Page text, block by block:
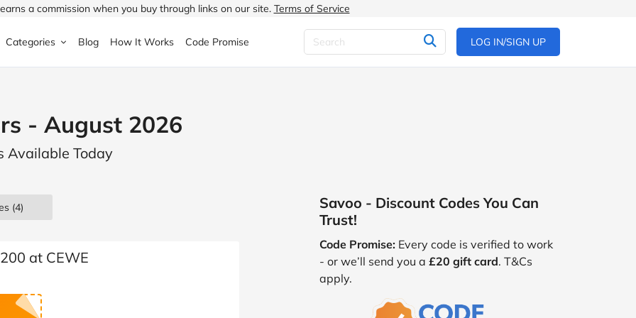
a commission when you buy through links on our site. Terms of Service
Halfords
ao.com
Boden
Categories
& Garden
& Drink
& Beauty
Children's Fashion
Blog How It Works Code Promise LOG IN/SIGN UP
- August 2026
Available Today
(4)
at CEWE
Savoo - Discount Codes You Can
Trust!
Code Promise: Every code is verified to work
- or we’ll send you a £20 gift card. T&Cs
apply.